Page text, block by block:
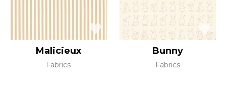
Malicieux
Fabrics
Bunny
Fabrics